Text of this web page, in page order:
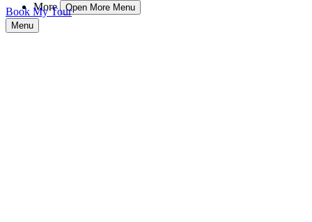
More
Open More Menu
Book My Tour
Menu